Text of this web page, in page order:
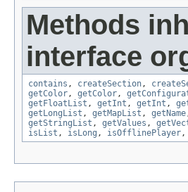
Methods
interface
contains , createSection,
getColor, getColor,
getFloatList , getInt , getInt ,
getLongList , getMapList , getName
getStringList , getValues ,
isList , isLong , isOfflinePlayer,